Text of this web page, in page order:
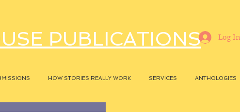
PUBLICATIONS
HOW STORIES REALLY WORK SERVICES ANTHOLOGIES
Log In